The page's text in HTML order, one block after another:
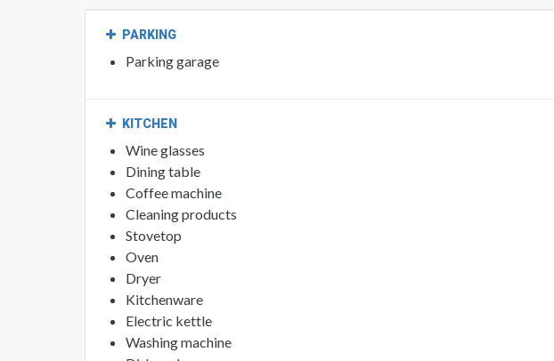
PARKING
Parking garage
KITCHEN
Wine glasses
Dining table
Coffee machine
Cleaning products
Stovetop
Oven
Dryer
Kitchenware
Electric kettle
Washing machine